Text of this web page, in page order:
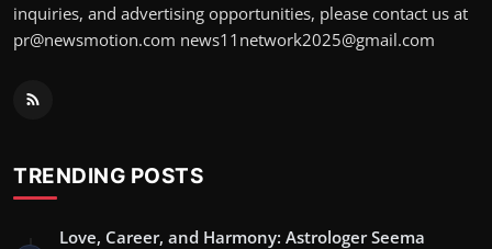
inquiries, and advertising opportunities, please contact us at
pr@newsmotion.com news11network2025@gmail.com
TRENDING POSTS
Love, Career, and Harmony: Astrologer Seema